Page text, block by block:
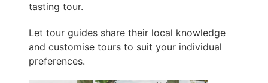
tasting tour.
Let tour guides share their local knowledge
and customise tours to suit your individual
preferences.